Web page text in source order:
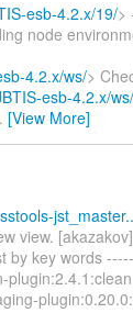
esb-4.2.x/19/>
node
4.2.x/ws/>
esb-4.2.x/ws/
[View More]
view.
by key words